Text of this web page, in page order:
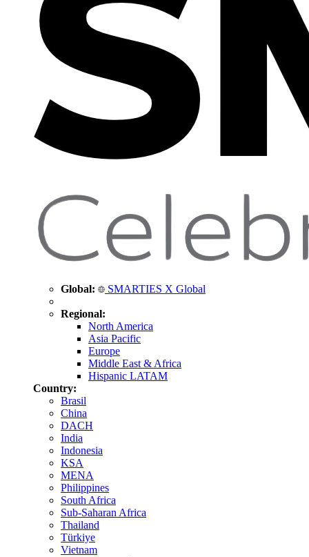
Global: SMARTIES X Global
Regional:
North America
Asia Pacific
Europe
Middle East & Africa
Hispanic LATAM
Country:
Brasil
China
DACH
India
Indonesia
KSA
MENA
Philippines
South Africa
Sub-Saharan Africa
Thailand
Türkiye
Vietnam